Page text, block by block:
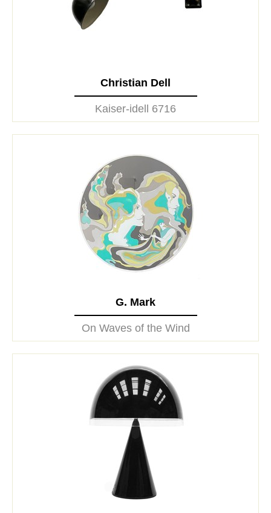
Christian Dell
Kaiser-idell 6716
G. Mark
On Waves of the Wind